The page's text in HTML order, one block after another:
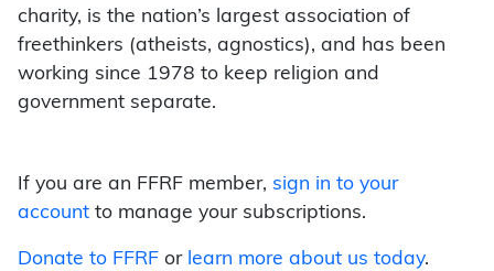
charity, is the nation’s largest association of
freethinkers (atheists, agnostics), and has been
working since 1978 to keep religion and
government separate.
If you are an FFRF member, sign in to your
account to manage your subscriptions.
Donate to FFRF or learn more about us today.